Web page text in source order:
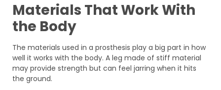
Materials That Work With
the Body
The materials used in a prosthesis play a big part in how
well it works with the body. A leg made of stiff material
may provide strength but can feel jarring when it hits
the ground.